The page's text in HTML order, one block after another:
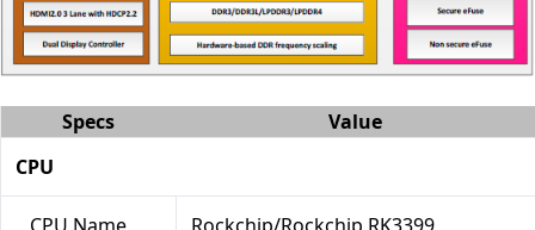
Specs
Value
CPU